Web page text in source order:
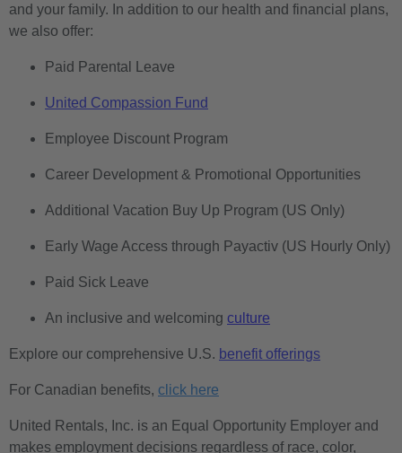
and your family. In addition to our health and financial plans,
we also offer:
Paid Parental Leave
United Compassion Fund
Employee Discount Program
Career Development & Promotional Opportunities
Additional Vacation Buy Up Program (US Only)
Early Wage Access through Payactiv (US Hourly Only)
Paid Sick Leave
An inclusive and welcoming culture
Explore our comprehensive U.S. benefit offerings
For Canadian benefits, click here
United Rentals, Inc. is an Equal Opportunity Employer and
makes employment decisions regardless of race, color,